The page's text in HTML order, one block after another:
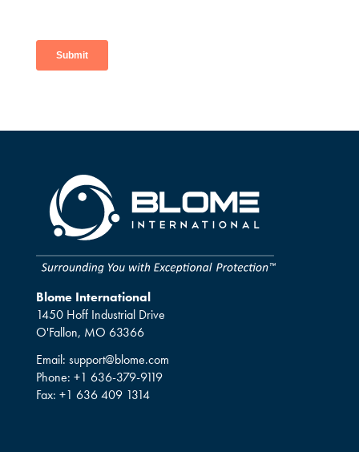
Blome International
1450 Hoff Industrial Drive
O'Fallon, MO 63366
Email: support@blome.com
Phone: +1 636-379-9119
Fax: +1 636 409 1314